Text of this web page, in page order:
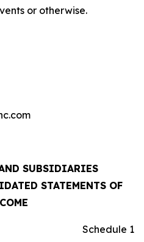
or otherwise.
SUBSIDIARIES
STATEMENTS OF
Schedule 1